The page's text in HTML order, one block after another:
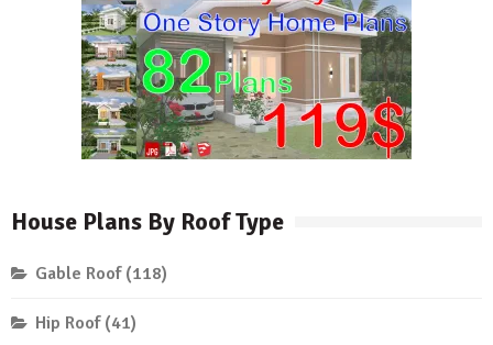
House Plans By Roof Type
Gable Roof (118)
Hip Roof (41)